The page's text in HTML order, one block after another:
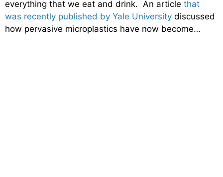
everything that we eat and drink. An article that
was recently published by Yale University discussed
how pervasive microplastics have now become…